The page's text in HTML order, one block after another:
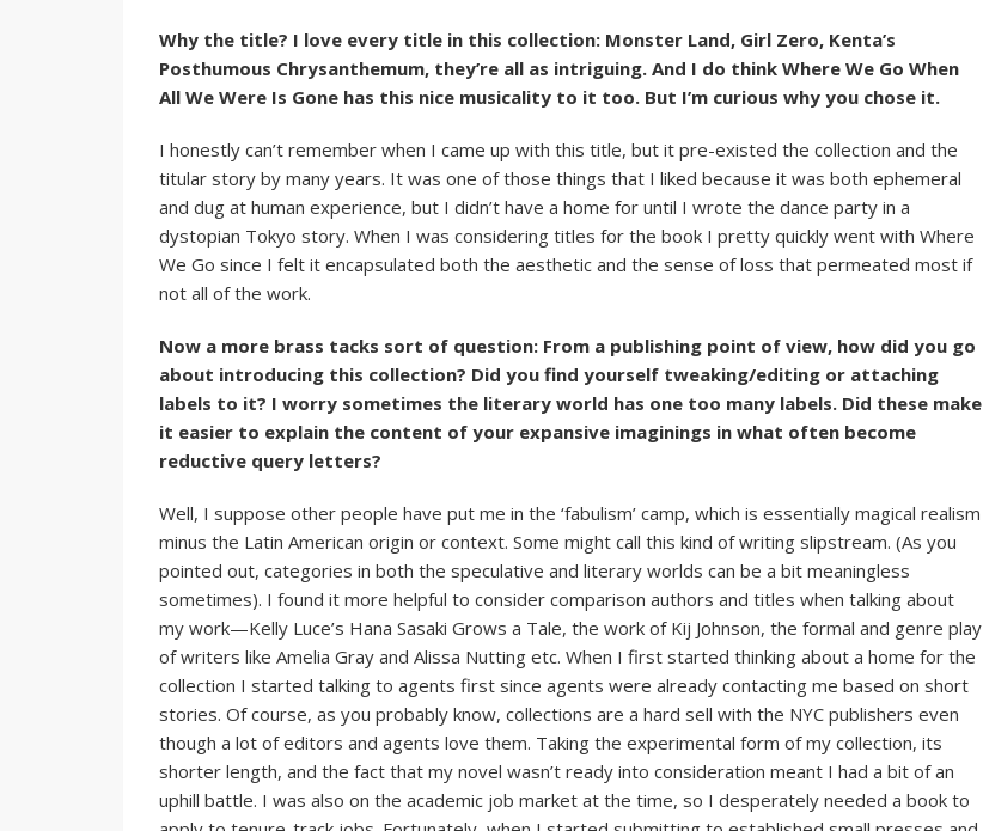
Why the title? I love every title in this collection: Monster Land, Girl Zero, Kenta’s
Posthumous Chrysanthemum, they’re all as intriguing. And I do think Where We Go When
All We Were Is Gone has this nice musicality to it too. But I’m curious why you chose it.
I honestly can’t remember when I came up with this title, but it pre-existed the collection and the
titular story by many years. It was one of those things that I liked because it was both ephemeral
and dug at human experience, but I didn’t have a home for until I wrote the dance party in a
dystopian Tokyo story. When I was considering titles for the book I pretty quickly went with Where
We Go since I felt it encapsulated both the aesthetic and the sense of loss that permeated most if
not all of the work.
Now a more brass tacks sort of question: From a publishing point of view, how did you go
about introducing this collection? Did you find yourself tweaking/editing or attaching
labels to it? I worry sometimes the literary world has one too many labels. Did these make
it easier to explain the content of your expansive imaginings in what often become
reductive query letters?
Well, I suppose other people have put me in the ‘fabulism’ camp, which is essentially magical realism
minus the Latin American origin or context. Some might call this kind of writing slipstream. (As you
pointed out, categories in both the speculative and literary worlds can be a bit meaningless
sometimes). I found it more helpful to consider comparison authors and titles when talking about
my work—Kelly Luce’s Hana Sasaki Grows a Tale, the work of Kij Johnson, the formal and genre play
of writers like Amelia Gray and Alissa Nutting etc. When I first started thinking about a home for the
collection I started talking to agents first since agents were already contacting me based on short
stories. Of course, as you probably know, collections are a hard sell with the NYC publishers even
though a lot of editors and agents love them. Taking the experimental form of my collection, its
shorter length, and the fact that my novel wasn’t ready into consideration meant I had a bit of an
uphill battle. I was also on the academic job market at the time, so I desperately needed a book to